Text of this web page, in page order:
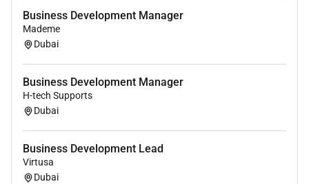
Business Development Manager
Mademe
Dubai
Business Development Manager
H-tech Supports
Dubai
Business Development Lead
Virtusa
Dubai